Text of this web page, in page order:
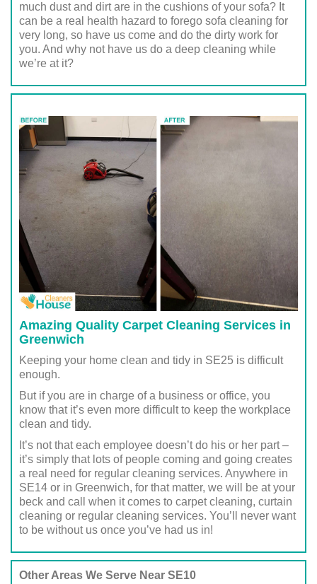
much dust and dirt are in the cushions of your sofa? It
can be a real health hazard to forego sofa cleaning for
very long, so have us come and do the dirty work for
you. And why not have us do a deep cleaning while
we’re at it?
Amazing Quality Carpet Cleaning Services in
Greenwich
Keeping your home clean and tidy in SE25 is difficult
enough.
But if you are in charge of a business or office, you
know that it’s even more difficult to keep the workplace
clean and tidy.
It’s not that each employee doesn’t do his or her part –
it’s simply that lots of people coming and going creates
a real need for regular cleaning services. Anywhere in
SE14 or in Greenwich, for that matter, we will be at your
beck and call when it comes to carpet cleaning, curtain
cleaning or regular cleaning services. You’ll never want
to be without us once you’ve had us in!
Other Areas We Serve Near SE10